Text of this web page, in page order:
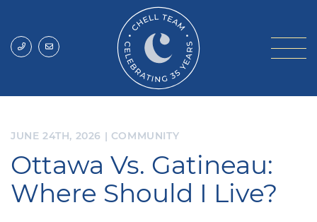
Chell Team
JUNE 24TH, 2026 | COMMUNITY
Ottawa Vs. Gatineau:
Where Should I Live?